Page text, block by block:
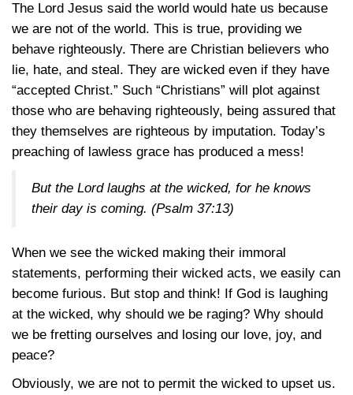
The Lord Jesus said the world would hate us because
we are not of the world. This is true, providing we
behave righteously. There are Christian believers who
lie, hate, and steal. They are wicked even if they have
“accepted Christ.” Such “Christians” will plot against
those who are behaving righteously, being assured that
they themselves are righteous by imputation. Today’s
preaching of lawless grace has produced a mess!
But the Lord laughs at the wicked, for he knows
their day is coming. (Psalm 37:13)
When we see the wicked making their immoral
statements, performing their wicked acts, we easily can
become furious. But stop and think! If God is laughing
at the wicked, why should we be raging? Why should
we be fretting ourselves and losing our love, joy, and
peace?
Obviously, we are not to permit the wicked to upset us.